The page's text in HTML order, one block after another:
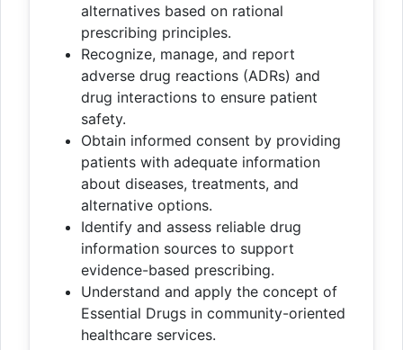
alternatives based on rational
prescribing principles.
Recognize, manage, and report
adverse drug reactions (ADRs) and
drug interactions to ensure patient
safety.
Obtain informed consent by providing
patients with adequate information
about diseases, treatments, and
alternative options.
Identify and assess reliable drug
information sources to support
evidence-based prescribing.
Understand and apply the concept of
Essential Drugs in community-oriented
healthcare services.